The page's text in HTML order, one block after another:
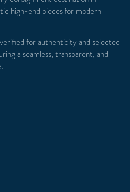
high-end pieces for modern
for authenticity and selected
a seamless, transparent, and